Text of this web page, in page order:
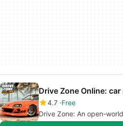
Drive Zone Online: car
4.7 Free
Drive Zone: An open-